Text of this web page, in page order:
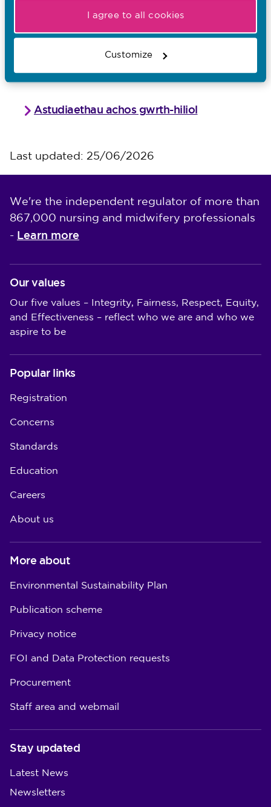
I agree to all cookies
Customize
Read case studies to support the
principles
Anti racism case studies
Astudiaethau achos gwrth-hiliol
Last updated: 25/06/2026
We're the independent regulator of more than
867,000 nursing and midwifery professionals
- Learn more
Our values
Our five values – Integrity, Fairness, Respect, Equity,
and Effectiveness – reflect who we are and who we
aspire to be
Popular links
Registration
Concerns
Standards
Education
Careers
About us
More about
Environmental Sustainability Plan
Publication scheme
Privacy notice
FOI and Data Protection requests
Procurement
Staff area and webmail
Stay updated
Latest News
Newsletters